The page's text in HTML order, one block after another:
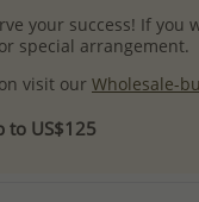
your success! If you
special arrangement.
visit our Wholesale-
to US$125